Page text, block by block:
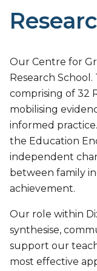
Our Centre for
Research
comprising of 32
mobilising
informed
the Education
independent
between family
achievement.
Our role within
synthesise,
support our
most effective